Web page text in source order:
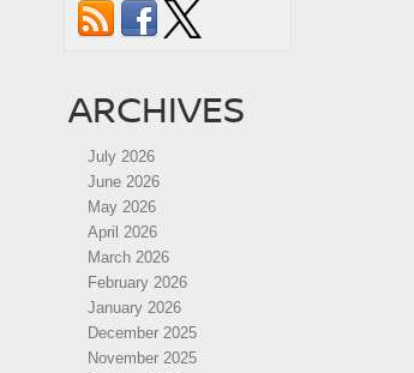
ARCHIVES
July 2026
June 2026
May 2026
April 2026
March 2026
February 2026
January 2026
December 2025
November 2025